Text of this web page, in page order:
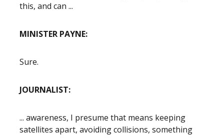
this, and can ...
MINISTER PAYNE:
Sure.
JOURNALIST:
... awareness, I presume that means keeping
satellites apart, avoiding collisions, something